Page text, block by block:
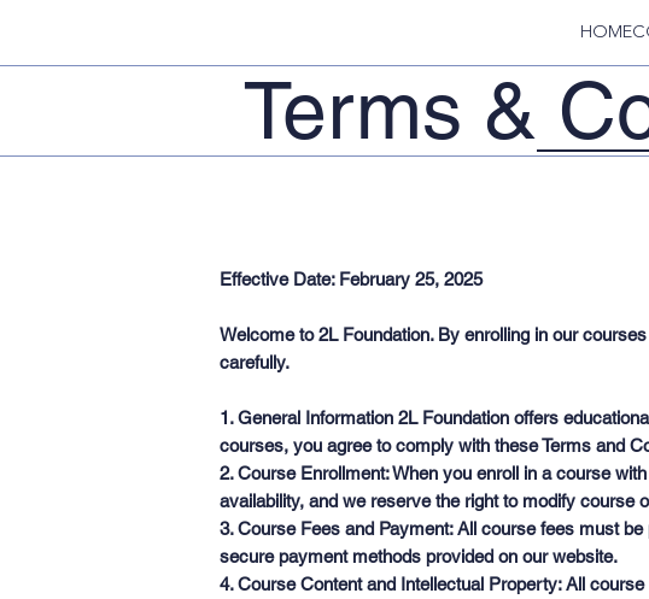
HOME
Terms &
Effective Date: February 25, 2025
Welcome to 2L Foundation. By enrolling in our
carefully.
1. General Information 2L Foundation offers
courses, you agree to comply with these Terms and
2. Course Enrollment: When you enroll in a course
availability, and we reserve the right to modify course
3. Course Fees and Payment: All course fees must
secure payment methods provided on our website.
4. Course Content and Intellectual Property: All